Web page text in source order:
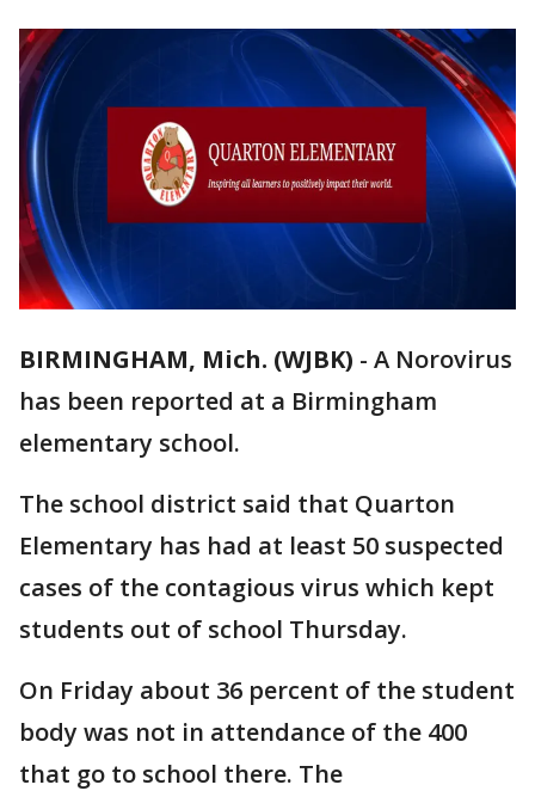
BIRMINGHAM, Mich. (WJBK) - A Norovirus
has been reported at a Birmingham
elementary school.
The school district said that Quarton
Elementary has had at least 50 suspected
cases of the contagious virus which kept
students out of school Thursday.
On Friday about 36 percent of the student
body was not in attendance of the 400
that go to school there. The